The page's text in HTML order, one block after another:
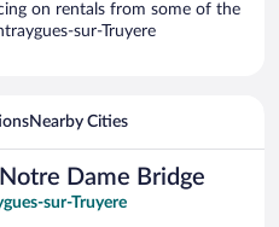
on rentals from some of the
sur-Truyere
Nearby Cities
Dame Bridge
sur-Truyere